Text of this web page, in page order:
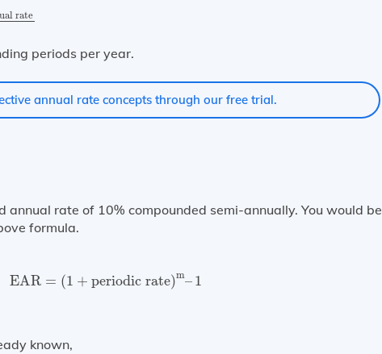
rate rate
periods per year.
annual rate concepts through our free trial.
annual rate of 10% compounded semi-annually. You would be
formula.
EAR = (1 + periodic rate)m–1
EAR 1+ periodic rate m– 1
known,